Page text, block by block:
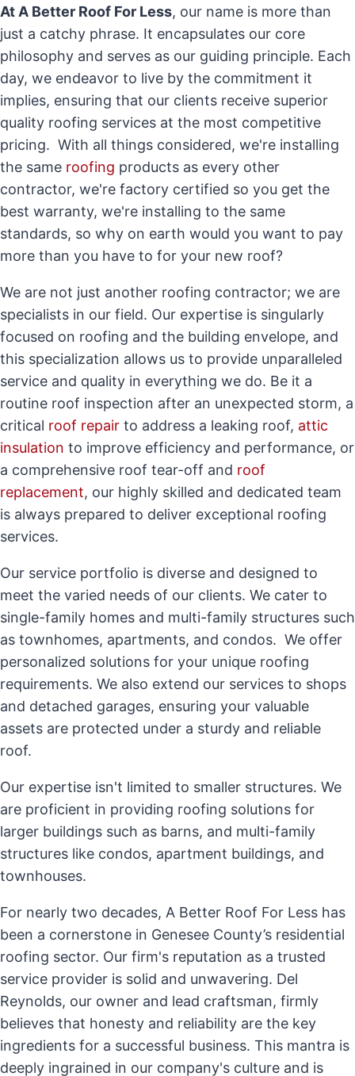
At A Better Roof For Less, our name is more than
just a catchy phrase. It encapsulates our core
philosophy and serves as our guiding principle. Each
day, we endeavor to live by the commitment it
implies, ensuring that our clients receive superior
quality roofing services at the most competitive
pricing. With all things considered, we're installing
the same roofing products as every other
contractor, we're factory certified so you get the
best warranty, we're installing to the same
standards, so why on earth would you want to pay
more than you have to for your new roof?
We are not just another roofing contractor; we are
specialists in our field. Our expertise is singularly
focused on roofing and the building envelope, and
this specialization allows us to provide unparalleled
service and quality in everything we do. Be it a
routine roof inspection after an unexpected storm, a
critical roof repair to address a leaking roof, attic
insulation to improve efficiency and performance, or
a comprehensive roof tear-off and roof
replacement, our highly skilled and dedicated team
is always prepared to deliver exceptional roofing
services.
Our service portfolio is diverse and designed to
meet the varied needs of our clients. We cater to
single-family homes and multi-family structures such
as townhomes, apartments, and condos. We offer
personalized solutions for your unique roofing
requirements. We also extend our services to shops
and detached garages, ensuring your valuable
assets are protected under a sturdy and reliable
roof.
Our expertise isn't limited to smaller structures. We
are proficient in providing roofing solutions for
larger buildings such as barns, and multi-family
structures like condos, apartment buildings, and
townhouses.
For nearly two decades, A Better Roof For Less has
been a cornerstone in Genesee County’s residential
roofing sector. Our firm's reputation as a trusted
service provider is solid and unwavering. Del
Reynolds, our owner and lead craftsman, firmly
believes that honesty and reliability are the key
ingredients for a successful business. This mantra is
deeply ingrained in our company's culture and is